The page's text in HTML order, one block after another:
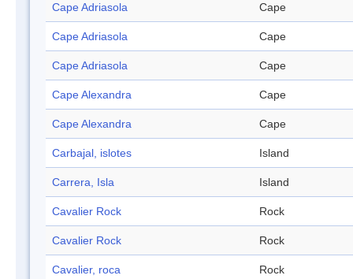
Cape Adriasola Cape
Cape Adriasola Cape
Cape Adriasola Cape
Cape Alexandra Cape
Cape Alexandra Cape
Carbajal, islotes Island
Carrera, Isla Island
Cavalier Rock Rock
Cavalier Rock Rock
Cavalier, roca Rock